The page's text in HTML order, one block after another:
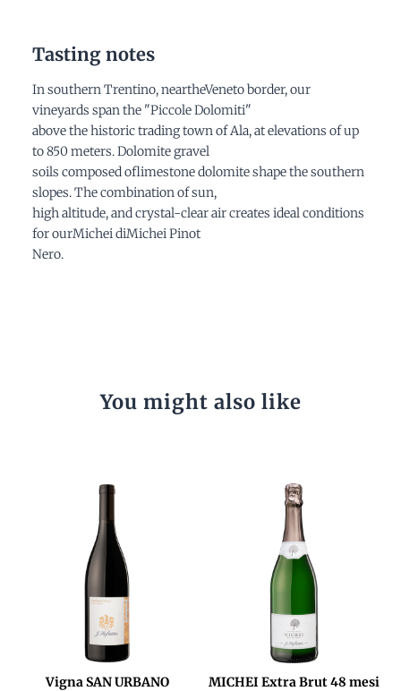
Tasting notes
In southern Trentino, neartheVeneto border, our
vineyards span the "Piccole Dolomiti"
above the historic trading town of Ala, at elevations of up
to 850 meters. Dolomite gravel
soils composed oflimestone dolomite shape the southern
slopes. The combination of sun,
high altitude, and crystal-clear air creates ideal conditions
for ourMichei diMichei Pinot
Nero.
You might also like
Vigna SAN URBANO
MICHEI Extra Brut 48 mesi